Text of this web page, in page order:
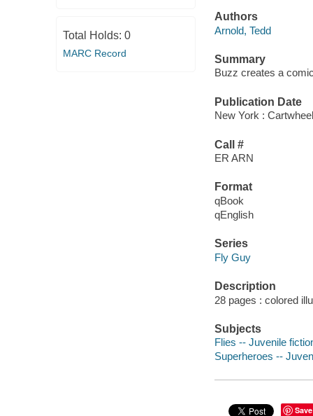
Total Holds: 0
MARC Record
Authors
Arnold, Tedd
Summary
Buzz creates a
Publication Date
New York :
Call #
ER ARN
Format
qBook
qEnglish
Series
Fly Guy
Description
28 pages : colored
Subjects
Flies -- Juvenile
Superheroes --
Save